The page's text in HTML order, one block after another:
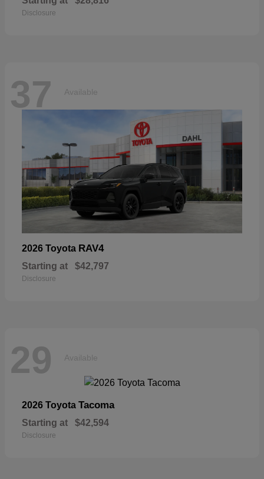
Disclosure
37 Available
2026 Toyota RAV4
Starting at $42,797
Disclosure
29 Available
2026 Toyota Tacoma
Starting at $42,594
Disclosure